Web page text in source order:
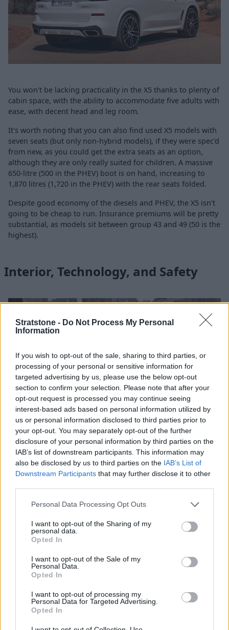
Stratstone - Do Not Process My Personal
Information
If you wish to opt-out of the sale, sharing to third parties, or
processing of your personal or sensitive information for
targeted advertising by us, please use the below opt-out
section to confirm your selection. Please note that after your
opt-out request is processed you may continue seeing
interest-based ads based on personal information utilized by
us or personal information disclosed to third parties prior to
your opt-out. You may separately opt-out of the further
disclosure of your personal information by third parties on the
IAB’s list of downstream participants. This information may
also be disclosed by us to third parties on the IAB’s List of
Downstream Participants that may further disclose it to other
Personal Data Processing Opt Outs
I want to opt-out of the Sharing of my
personal data.
Opted In
I want to opt-out of the Sale of my
Personal Data.
Opted In
I want to opt-out of processing my
Personal Data for Targeted Advertising.
Opted In
You won't be lacking practicality in the X5 thanks to plenty of
cabin space, with the ability to accommodate five adults with
ease, with decent head and leg room.
It's worth noting that you can also find used X5 models with
seven seats (but only non-hybrid models), if they were spec'd
from new, as you could get the extra seats as an option,
although they are only really suited for children. A massive
650-litre (500 in the PHEV) boot is on hand, increasing to
1,870 litres (1,720 in the PHEV) with the rear seats folded.
Despite good economy of the diesels and PHEV, the X5 isn't
going to be cheap to run. Insurance premiums will be pretty
substantial, as models sit between group 43 and 49 (50 is the
highest).
Interior, Technology, and Safety
As this particular BMW X5 came out in 2019, it falls in line
with the shift towards digital, and so the X5 features fully-
digital dials that look fantastic.
cockpit-like feel for the driver. The general ambience is of
As standard, the BMW X5 spec is not lacking and features
tech and specification that will certainly impress, with heated
leather and electric front seats, ambient lighting, LED
headlights and a 12.3-inch touchscreen infotainment system
housing sat nav, Wi-Fi hotspot and smartphone mirroring.
And as for safety, the BMW X5 featured a full five-star Euro
NCAP crash test score, thanks to safety features in the range